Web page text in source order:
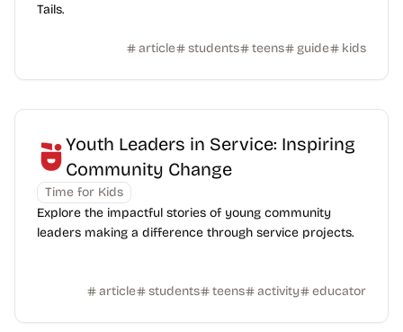
Tails.
article students teens guide kids
Youth Leaders in Service: Inspiring
Community Change
Time for Kids
Explore the impactful stories of young community
leaders making a difference through service projects.
article students teens activity educator